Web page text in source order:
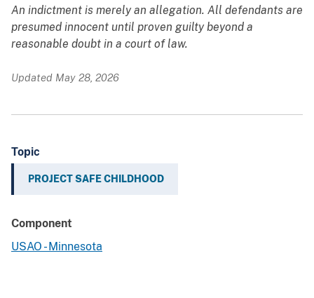
An indictment is merely an allegation. All defendants are
presumed innocent until proven guilty beyond a
reasonable doubt in a court of law.
Updated May 28, 2026
Topic
PROJECT SAFE CHILDHOOD
Component
USAO - Minnesota